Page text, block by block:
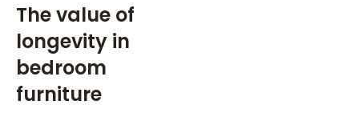
The value of
longevity in
bedroom
furniture